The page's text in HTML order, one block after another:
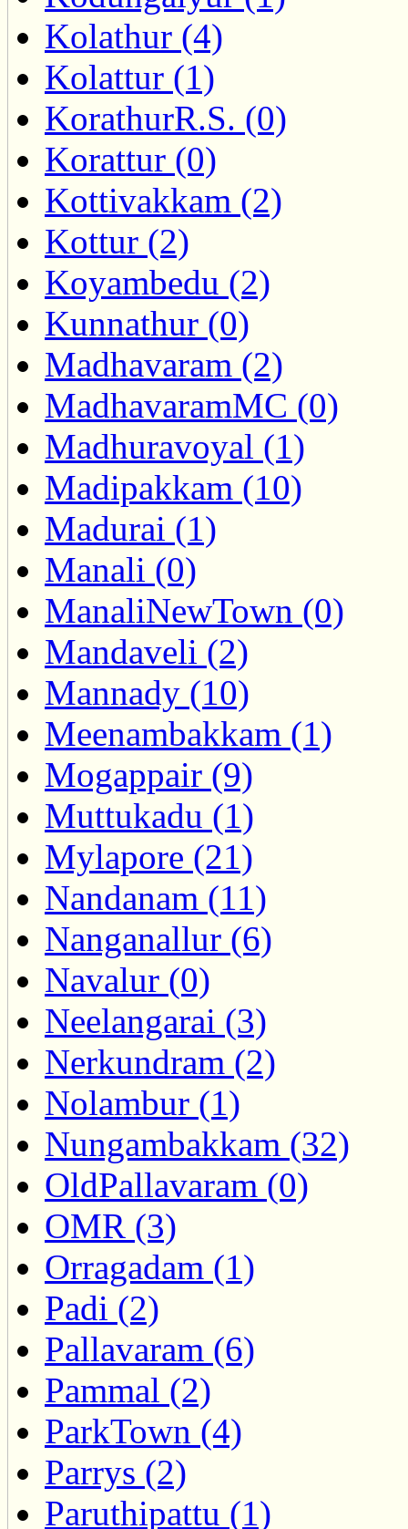
Kolathur (4)
Kolattur (1)
KorathurR.S. (0)
Korattur (0)
Kottivakkam (2)
Kottur (2)
Koyambedu (2)
Kunnathur (0)
Madhavaram (2)
MadhavaramMC (0)
Madhuravoyal (1)
Madipakkam (10)
Madurai (1)
Manali (0)
ManaliNewTown (0)
Mandaveli (2)
Mannady (10)
Meenambakkam (1)
Mogappair (9)
Muttukadu (1)
Mylapore (21)
Nandanam (11)
Nanganallur (6)
Navalur (0)
Neelangarai (3)
Nerkundram (2)
Nolambur (1)
Nungambakkam (32)
OldPallavaram (0)
OMR (3)
Orragadam (1)
Padi (2)
Pallavaram (6)
Pammal (2)
ParkTown (4)
Parrys (2)
Paruthipattu (1)